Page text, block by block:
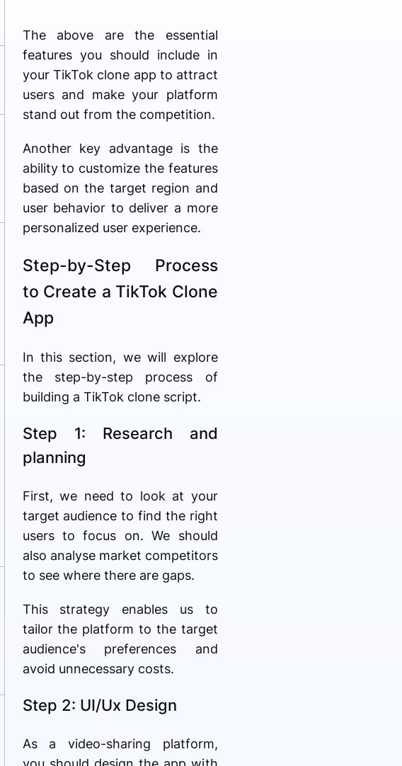
The above are the essential
features you should include in
your TikTok clone app to attract
users and make your platform
stand out from the competition.
Another key advantage is the
ability to customize the features
based on the target region and
user behavior to deliver a more
personalized user experience.
Step-by-Step Process
to Create a TikTok Clone
App
In this section, we will explore
the step-by-step process of
building a TikTok clone script.
Step 1: Research and
planning
First, we need to look at your
target audience to find the right
users to focus on. We should
also analyse market competitors
to see where there are gaps.
This strategy enables us to
tailor the platform to the target
audience's preferences and
avoid unnecessary costs.
Step 2: UI/Ux Design
As a video-sharing platform,